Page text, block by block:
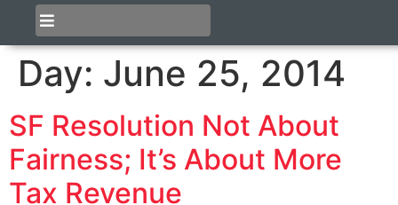
Day: June 25, 2014
SF Resolution Not About
Fairness; It’s About More
Tax Revenue